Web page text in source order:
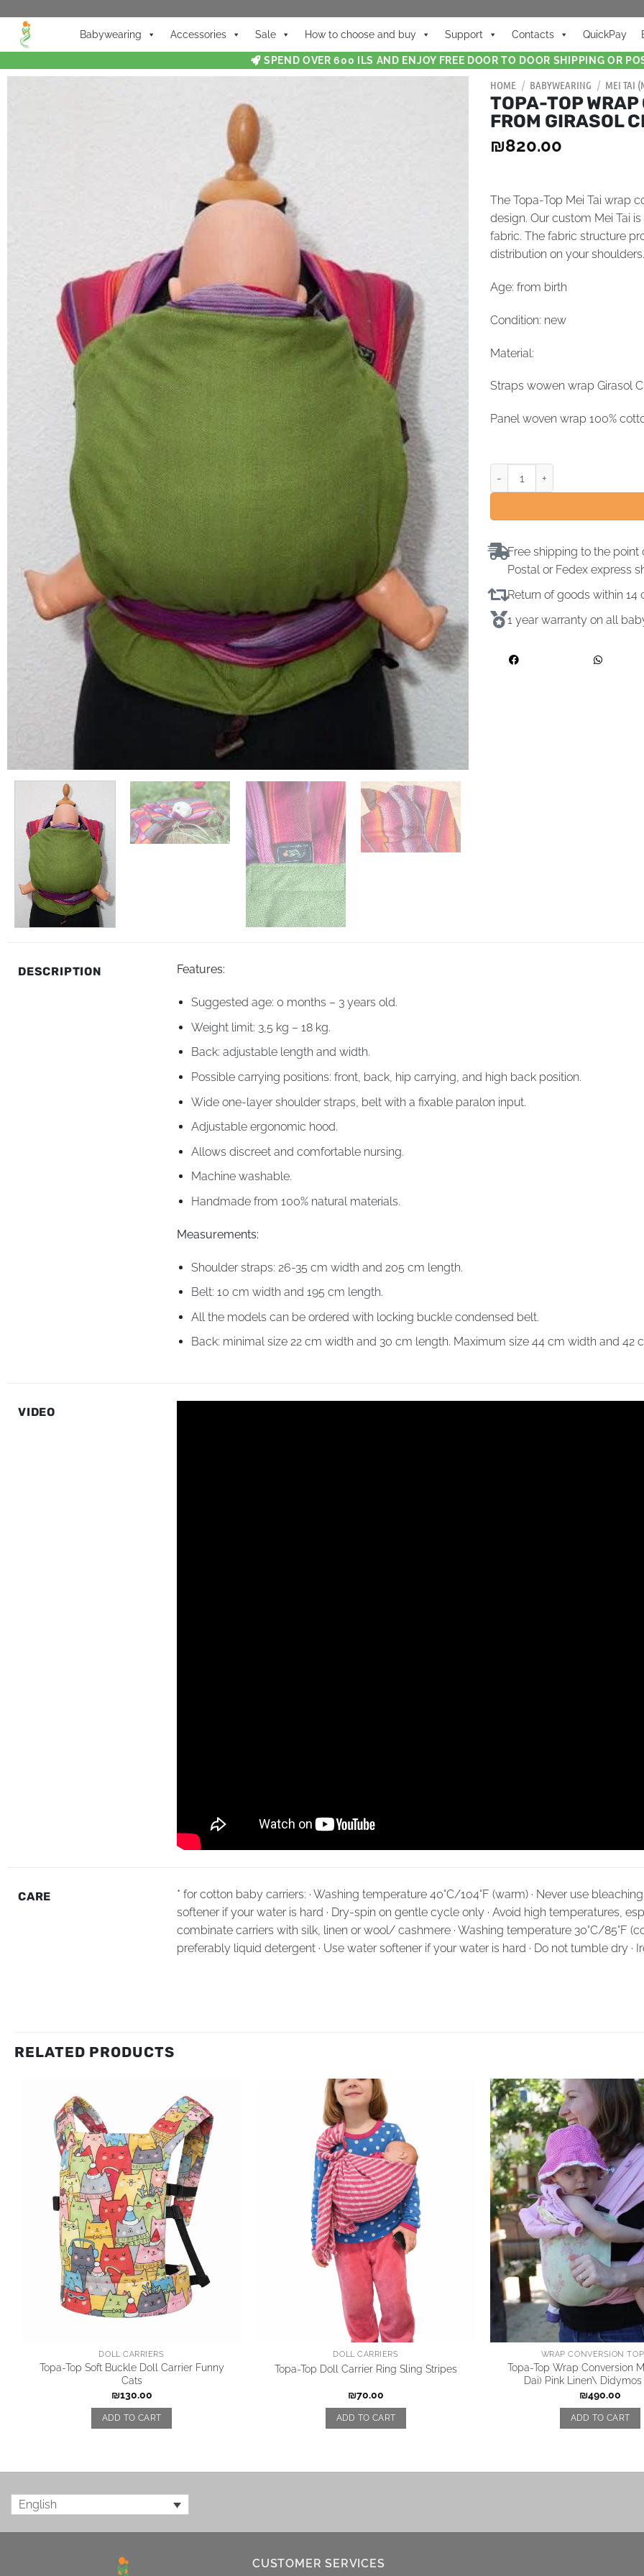
Babywearing Accessories Sale How to choose and buy Support Contacts QuickPay
SPEND OVER 600 ILS AND ENJOY FREE DOOR TO DOOR SHIPPING OR
HOME / BABYWEARING / MEI TAI
TOPA-TOP
FROM GIRASOL
₪820.00
The Topa-Top Mei Tai wrap
design. Our custom Mei Tai
fabric. The fabric structure
distribution on your shoulders.
Age: from birth
Condition: new
Material:
Straps wowen wrap Girasol
Panel woven wrap 100%
Free shipping to the point
Postal or Fedex express
Return of goods within
1 year warranty on all
DESCRIPTION Features:
Suggested age: 0 months – 3 years old.
Weight limit: 3,5 kg – 18 kg.
Back: adjustable length and width.
Possible carrying positions: front, back, hip carrying, and high back position.
Wide one-layer shoulder straps, belt with a fixable paralon input.
Adjustable ergonomic hood.
Allows discreet and comfortable nursing.
Machine washable.
Handmade from 100% natural materials.
Measurements:
Shoulder straps: 26-35 cm width and 205 cm length.
Belt: 10 cm width and 195 cm length.
All the models can be ordered with locking buckle condensed belt.
Back: minimal size 22 cm width and 30 cm length. Maximum size 44 cm width and 42
VIDEO
CARE
* for cotton baby carriers: · Washing temperature 40°C/104°F (warm) · Never use
softener if your water is hard · Dry-spin on gentle cycle only · Avoid high temperatures,
combinate carriers with silk, linen or wool/ cashmere · Washing temperature 30°C/85°F
preferably liquid detergent · Use water softener if your water is hard · Do not tumble dry ·
RELATED PRODUCTS
DOLL CARRIERS
Topa-Top Soft Buckle Doll Carrier Funny
Cats
₪130.00
ADD TO CART
DOLL CARRIERS
Topa-Top Doll Carrier Ring Sling Stripes
₪70.00
ADD TO CART
WRAP CONVERSION TOP
Topa-Top Wrap Conversion
Dai) Pink Linen\ Didymos
₪490.00
ADD TO CART
English
CUSTOMER SERVICES